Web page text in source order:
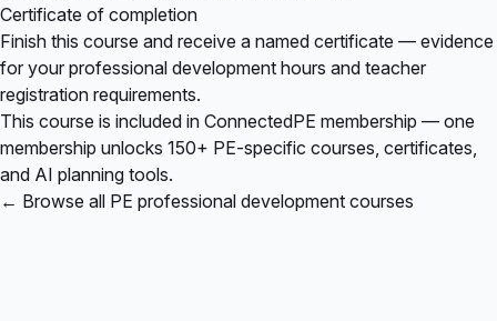
Certificate of completion
Finish this course and receive a named certificate — evidence
for your professional development hours and teacher
registration requirements.
This course is included in ConnectedPE membership — one
membership unlocks 150+ PE-specific courses, certificates,
and AI planning tools.
← Browse all PE professional development courses